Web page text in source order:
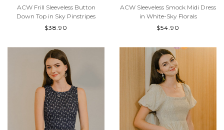
ACW Frill Sleeveless Button
Down Top in Sky Pinstripes
$38.90
ACW Sleeveless Smock Midi Dress
in White-Sky Florals
$54.90